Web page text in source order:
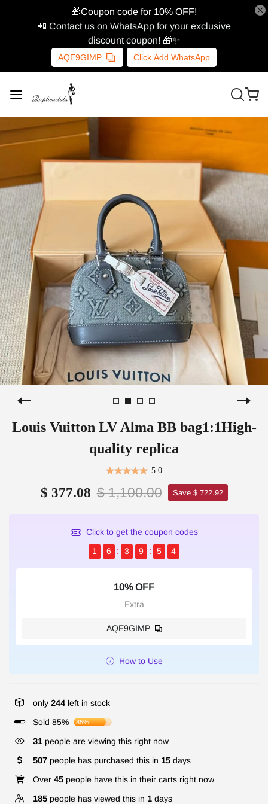
🎁Coupon code for 10% OFF!
📲 Contact us on WhatsApp for your exclusive
discount coupon! 🎁✨
AQE9GIMP Click Add WhatsApp
Louis Vuitton LV Alma BB bag1:1High-
quality replica
5.0
$ 377.08 $ 1,100.00 Save $ 722.92
Click to get the coupon codes
1
6 3 9 5 3
10% OFF
Extra
AQE9GIMP
How to Use
only 244 left in stock
Sold 85%
85%
31 people are viewing this right now
507 people has purchased this in 15 days
Over 45 people have this in their carts right now
185 people has viewed this in 1 days